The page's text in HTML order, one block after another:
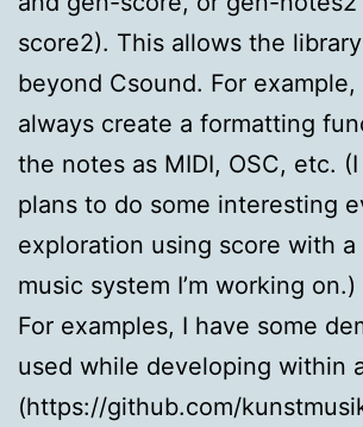
score2). This allows the
beyond Csound. For
always create a formatting
the notes as MIDI, OSC, etc.
plans to do some interesting
exploration using score with a
music system I’m working on.)
For examples, I have some
used while developing within
(https://github.com/